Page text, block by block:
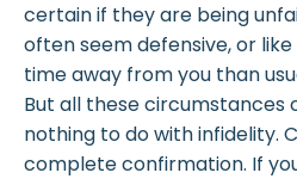
certain if they are being
often seem defensive, or
time away from you than
But all these circumstances
nothing to do with infidelity.
complete confirmation. If